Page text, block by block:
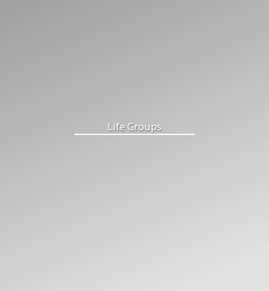
Life Groups